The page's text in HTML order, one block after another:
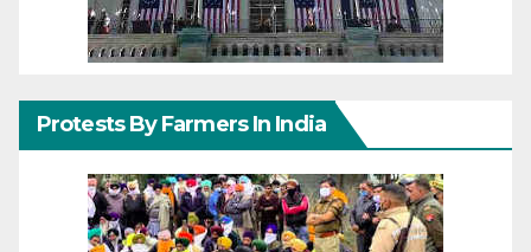
Protests By Farmers In India